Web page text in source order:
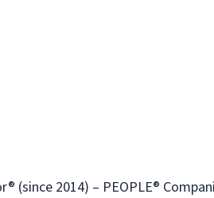
(since 2014) – PEOPLE®